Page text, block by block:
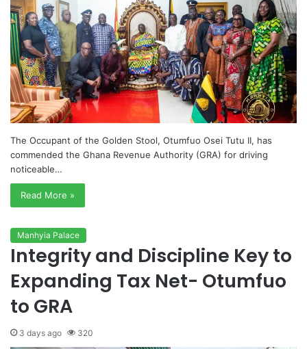
The Occupant of the Golden Stool, Otumfuo Osei Tutu II, has
commended the Ghana Revenue Authority (GRA) for driving
noticeable…
Read More »
Manhyia Palace
Integrity and Discipline Key to
Expanding Tax Net- Otumfuo
to GRA
3 days ago 320